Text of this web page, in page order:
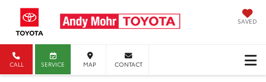
SAVED
CALL SERVICE MAP CONTACT